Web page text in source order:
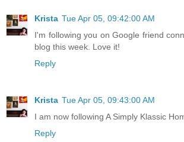
Krista Tue Apr 05, 09:42:00 AM
I'm following you on Google friend
blog this week. Love it!
Reply
Krista Tue Apr 05, 09:43:00 AM
I am now following A Simply Klassic
Reply